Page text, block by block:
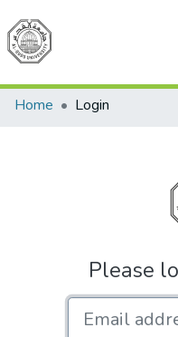
All
Home
Login
Please